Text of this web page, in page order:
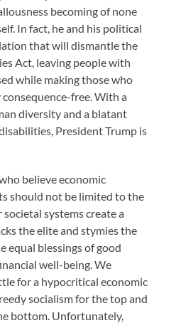
becoming of none
In fact, he and his political
that will dismantle the
Act, leaving people with
while making those who
free. With a
diversity and a blatant
President Trump is
believe economic
should not be limited to the
systems create a
the elite and stymies the
equal blessings of good
well-being. We
for a hypocritical economic
socialism for the top and
bottom. Unfortunately,